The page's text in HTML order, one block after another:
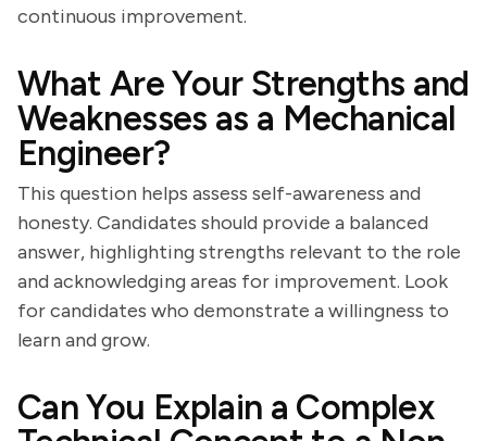
continuous improvement.
What Are Your Strengths and
Weaknesses as a Mechanical
Engineer?
This question helps assess self-awareness and
honesty. Candidates should provide a balanced
answer, highlighting strengths relevant to the role
and acknowledging areas for improvement. Look
for candidates who demonstrate a willingness to
learn and grow.
Can You Explain a Complex